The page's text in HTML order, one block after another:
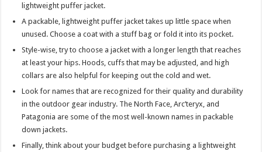
lightweight puffer jacket.
A packable, lightweight puffer jacket takes up little space when
unused. Choose a coat with a stuff bag or fold it into its pocket.
Style-wise, try to choose a jacket with a longer length that reaches
at least your hips. Hoods, cuffs that may be adjusted, and high
collars are also helpful for keeping out the cold and wet.
Look for names that are recognized for their quality and durability
in the outdoor gear industry. The North Face, Arc’teryx, and
Patagonia are some of the most well-known names in packable
down jackets.
Finally, think about your budget before purchasing a lightweight